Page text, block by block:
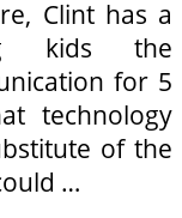
Clint has a
kids the
for 5
technology
of the
…